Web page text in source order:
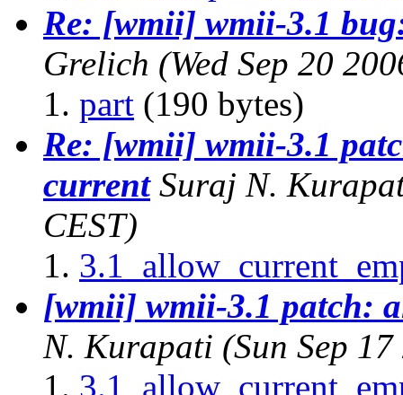
Re: [wmii] wmii-3.1
Grelich (Wed Sep 20
part (190 bytes)
Re: [wmii] wmii-3.1
current Suraj N.
CEST)
[wmii] wmii-3.1 patch:
N. Kurapati (Sun Sep